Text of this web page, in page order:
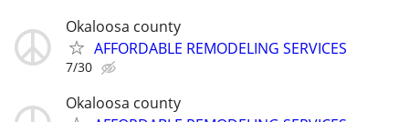
Okaloosa county
AFFORDABLE REMODELING SERVICES
7/30
Okaloosa county